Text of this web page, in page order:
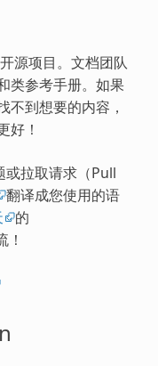
源项目。文档团队
类参考手册。如果
不到想要的内容，
好！
或拉取请求（Pull
翻译成您使用的语
的